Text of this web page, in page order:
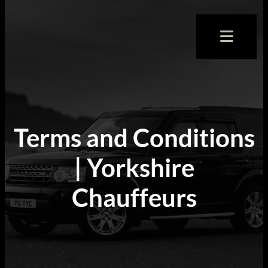
Terms and Conditions
| Yorkshire
Chauffeurs